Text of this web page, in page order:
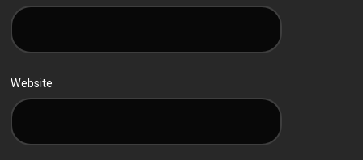
Website